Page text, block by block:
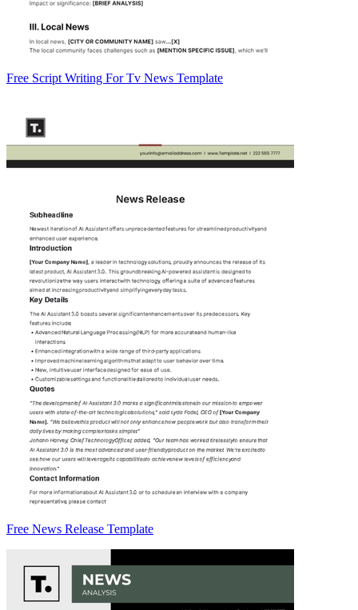
Free Script Writing For Tv News Template
Free News Release Template